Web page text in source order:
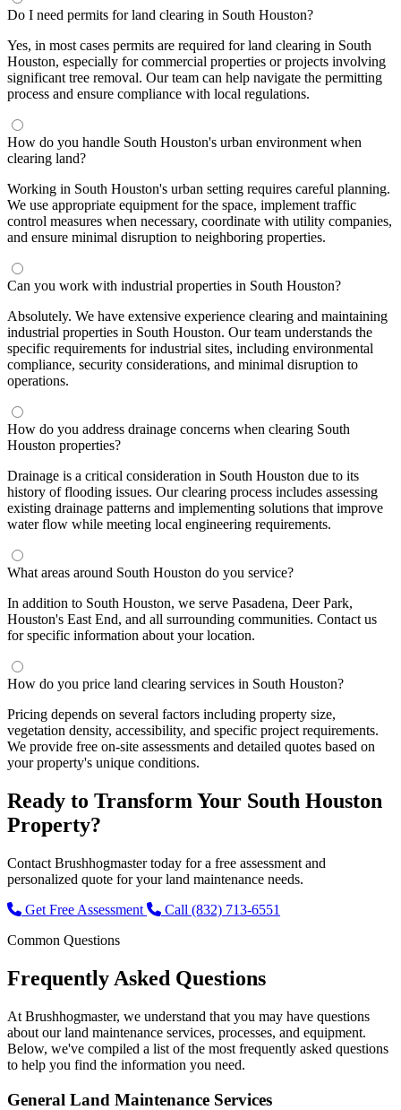
Do I need permits for land clearing in South Houston?
Yes, in most cases permits are required for land clearing in South
Houston, especially for commercial properties or projects involving
significant tree removal. Our team can help navigate the permitting
process and ensure compliance with local regulations.
How do you handle South Houston's urban environment when
clearing land?
Working in South Houston's urban setting requires careful planning.
We use appropriate equipment for the space, implement traffic
control measures when necessary, coordinate with utility companies,
and ensure minimal disruption to neighboring properties.
Can you work with industrial properties in South Houston?
Absolutely. We have extensive experience clearing and maintaining
industrial properties in South Houston. Our team understands the
specific requirements for industrial sites, including environmental
compliance, security considerations, and minimal disruption to
operations.
How do you address drainage concerns when clearing South
Houston properties?
Drainage is a critical consideration in South Houston due to its
history of flooding issues. Our clearing process includes assessing
existing drainage patterns and implementing solutions that improve
water flow while meeting local engineering requirements.
What areas around South Houston do you service?
In addition to South Houston, we serve Pasadena, Deer Park,
Houston's East End, and all surrounding communities. Contact us
for specific information about your location.
How do you price land clearing services in South Houston?
Pricing depends on several factors including property size,
vegetation density, accessibility, and specific project requirements.
We provide free on-site assessments and detailed quotes based on
your property's unique conditions.
Ready to Transform Your South Houston
Property?
Contact Brushhogmaster today for a free assessment and
personalized quote for your land maintenance needs.
Get Free Assessment
Call (832) 713-6551
Common Questions
Frequently Asked Questions
At Brushhogmaster, we understand that you may have questions
about our land maintenance services, processes, and equipment.
Below, we've compiled a list of the most frequently asked questions
to help you find the information you need.
General Land Maintenance Services